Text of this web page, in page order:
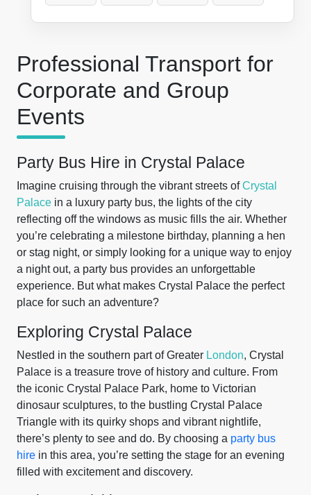
Professional Transport for
Corporate and Group
Events
Party Bus Hire in Crystal Palace
Imagine cruising through the vibrant streets ofCrystal
Palace in a luxury party bus, the lights of the city
reflecting off the windows as music fills the air. Whether
you’re celebrating a milestone birthday, planning a hen
or stag night, or simply looking for a unique way to enjoy
a night out, a party bus provides an unforgettable
experience. But what makes Crystal Palace the perfect
place for such an adventure?
Exploring Crystal Palace
Nestled in the southern part of Greater London, Crystal
Palace is a treasure trove of history and culture. From
the iconic Crystal Palace Park, home to Victorian
dinosaur sculptures, to the bustling Crystal Palace
Triangle with its quirky shops and vibrant nightlife,
there’s plenty to see and do. By choosing a party bus
hire in this area, you’re setting the stage for an evening
filled with excitement and discovery.